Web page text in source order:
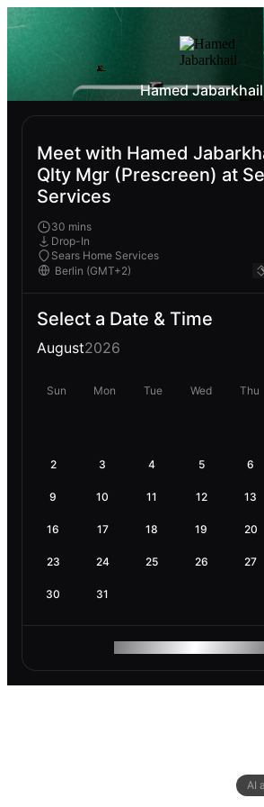
AI
Hamed Jabarkhail
Meet with Hamed
Qlty Mgr (Prescreen) at
Services
30 mins
Drop-In
Sears Home Services
Select a Date & Time
August2026
Sun Mon Tue Wed Thu
2 3 4 5 6
9 10 11 12 13
16 17 18 19 20
23 24 25 26 27
30 31